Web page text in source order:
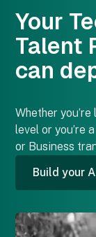
Your
Talent
can
Whether
level or you’re
or Business
Build your